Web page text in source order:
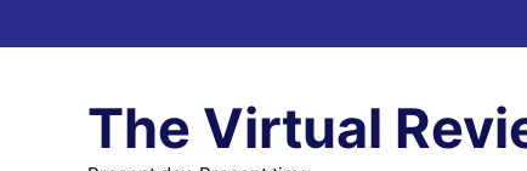
to
The Virtual